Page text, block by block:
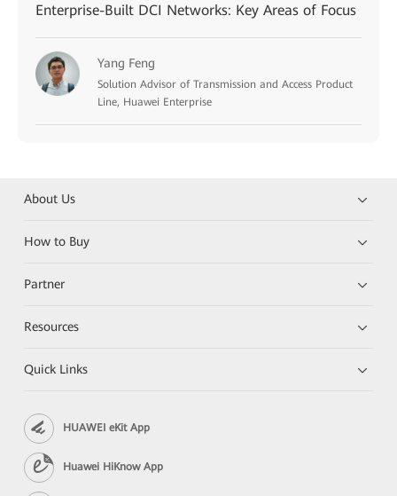
Enterprise-Built DCI Networks: Key Areas of Focus
Yang Feng
Solution Advisor of Transmission and Access Product
Line, Huawei Enterprise
About Us
How to Buy
Partner
Resources
Quick Links
HUAWEI eKit App
Huawei HiKnow App